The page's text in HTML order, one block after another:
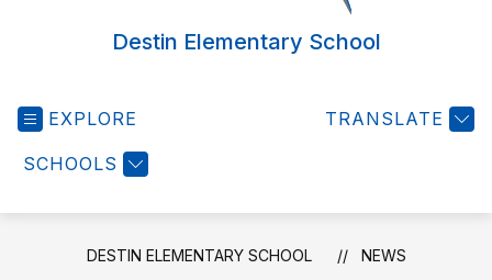
Destin Elementary School
EXPLORE
SCHOOLS
TRANSLATE
DESTIN ELEMENTARY SCHOOL
NEWS